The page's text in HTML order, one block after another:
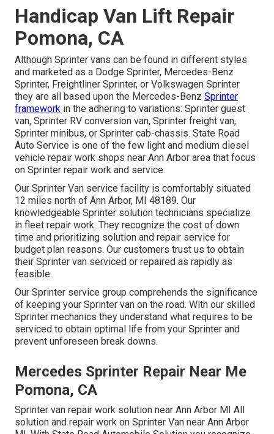
Handicap Van Lift Repair
Pomona, CA
Although Sprinter vans can be found in different styles
and marketed as a Dodge Sprinter, Mercedes-Benz
Sprinter, Freightliner Sprinter, or Volkswagen Sprinter
they are all based upon the Mercedes-Benz Sprinter
framework in the adhering to variations: Sprinter guest
van, Sprinter RV conversion van, Sprinter freight van,
Sprinter minibus, or Sprinter cab-chassis. State Road
Auto Service is one of the few light and medium diesel
vehicle repair work shops near Ann Arbor area that focus
on Sprinter repair work and service.
Our Sprinter Van service facility is comfortably situated
12 miles north of Ann Arbor, MI 48189. Our
knowledgeable Sprinter solution technicians specialize
in fleet repair work. They recognize the cost of down
time and prioritizing solution and repair service for
budget plan reasons. Our customers trust us to obtain
their Sprinter van serviced or repaired as rapidly as
feasible.
Our Sprinter service group comprehends the significance
of keeping your Sprinter van on the road. With our skilled
Sprinter mechanics they understand what requires to be
serviced to obtain optimal life from your Sprinter and
prevent unforeseen break downs.
Mercedes Sprinter Repair Near Me
Pomona, CA
Sprinter van repair work solution near Ann Arbor MI All
solution and repair work on Sprinter Van near Ann Arbor